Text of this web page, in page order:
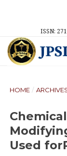
ISSN:
HOME /
Used